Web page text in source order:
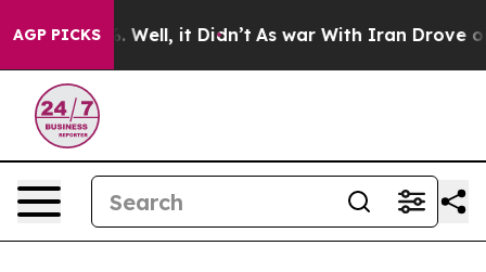
AGP PICKS
Well, it Didn’t As war With Iran Drove oil